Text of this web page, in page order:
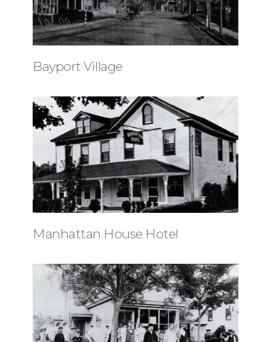
Bayport Village
Manhattan House Hotel